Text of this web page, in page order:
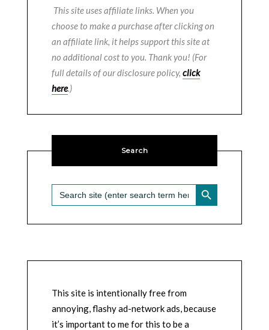
This site uses affiliate links. When you
choose to make a purchase after clicking on
an affiliate link, it helps support this site at
no additional cost to you. Thank you! (For
full details of our disclosure policy, click
here.)
Search
Search
for:
SEARCH BUTTON
This site is intentionally free from
annoying, flashy ad-network ads, because
it’s important to me for this to be a